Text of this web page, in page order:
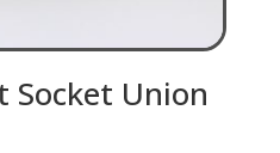
Socket Union